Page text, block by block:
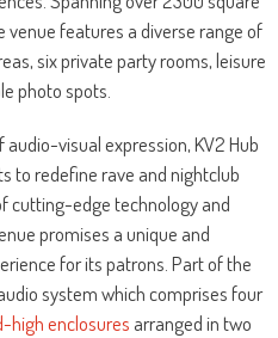
features a diverse range of
six private party rooms, leisure
photo spots.
visual expression, KV2 Hub
to redefine rave and nightclub
cutting-edge technology and
promises a unique and
for its patrons. Part of the
system which comprises four
high enclosures arranged in two